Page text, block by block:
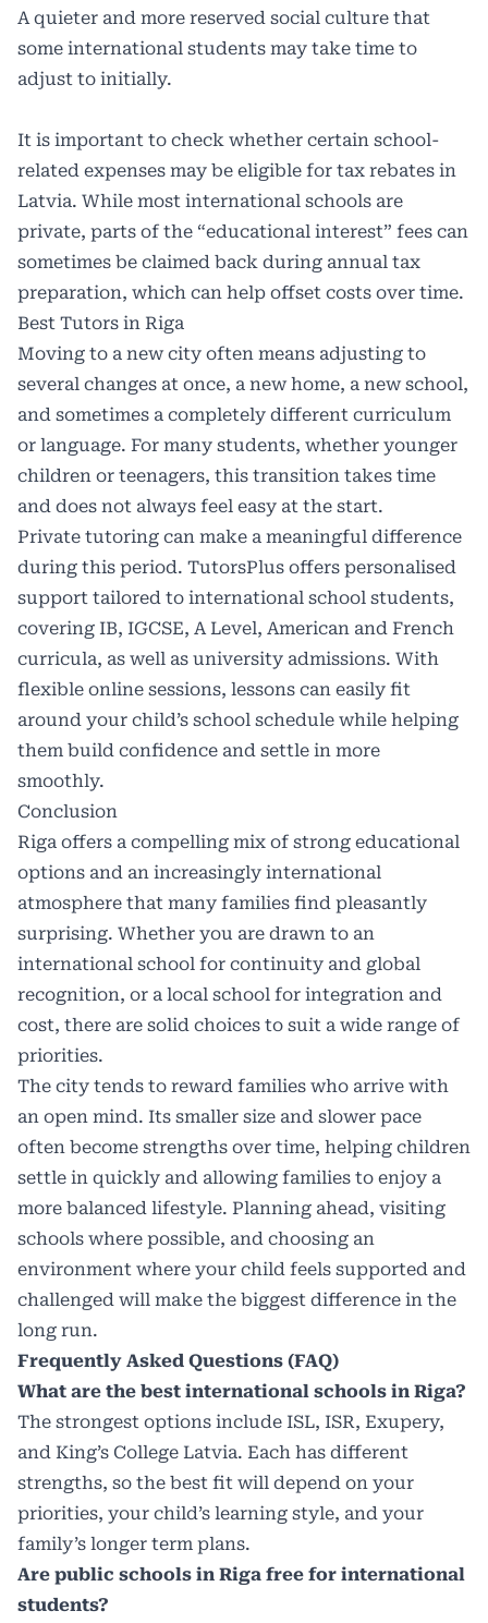
A quieter and more reserved social culture that
some international students may take time to
adjust to initially.
It is important to check whether certain school-
related expenses may be eligible for tax rebates in
Latvia. While most international schools are
private, parts of the “educational interest” fees can
sometimes be claimed back during annual tax
preparation, which can help offset costs over time.
Best Tutors in Riga
Moving to a new city often means adjusting to
several changes at once, a new home, a new school,
and sometimes a completely different curriculum
or language. For many students, whether younger
children or teenagers, this transition takes time
and does not always feel easy at the start.
Private tutoring can make a meaningful difference
during this period. TutorsPlus offers personalised
support tailored to international school students,
covering IB, IGCSE, A Level, American and French
curricula, as well as university admissions. With
flexible online sessions, lessons can easily fit
around your child’s school schedule while helping
them build confidence and settle in more
smoothly.
Conclusion
Riga offers a compelling mix of strong educational
options and an increasingly international
atmosphere that many families find pleasantly
surprising. Whether you are drawn to an
international school for continuity and global
recognition, or a local school for integration and
cost, there are solid choices to suit a wide range of
priorities.
The city tends to reward families who arrive with
an open mind. Its smaller size and slower pace
often become strengths over time, helping children
settle in quickly and allowing families to enjoy a
more balanced lifestyle. Planning ahead, visiting
schools where possible, and choosing an
environment where your child feels supported and
challenged will make the biggest difference in the
long run.
Frequently Asked Questions (FAQ)
What are the best international schools in Riga?
The strongest options include ISL, ISR, Exupery,
and King’s College Latvia. Each has different
strengths, so the best fit will depend on your
priorities, your child’s learning style, and your
family’s longer term plans.
Are public schools in Riga free for international
students?